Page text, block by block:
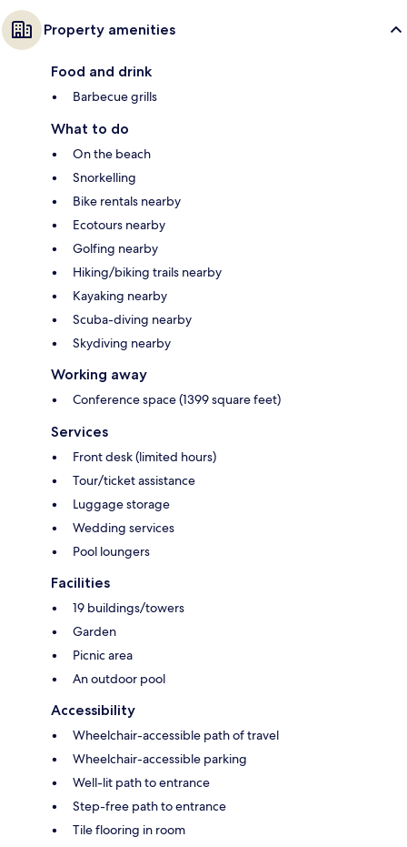
Property amenities
Food and drink
Barbecue grills
What to do
On the beach
Snorkelling
Bike rentals nearby
Ecotours nearby
Golfing nearby
Hiking/biking trails nearby
Kayaking nearby
Scuba-diving nearby
Skydiving nearby
Working away
Conference space (1399 square feet)
Services
Front desk (limited hours)
Tour/ticket assistance
Luggage storage
Wedding services
Pool loungers
Facilities
19 buildings/towers
Garden
Picnic area
An outdoor pool
Accessibility
Wheelchair-accessible path of travel
Wheelchair-accessible parking
Well-lit path to entrance
Step-free path to entrance
Tile flooring in room